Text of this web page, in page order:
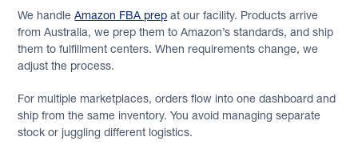
We handleAmazon FBA prep at our facility. Products arrive
from Australia, we prep them to Amazon’s standards, and ship
them to fulfillment centers. When requirements change, we
adjust the process.
For multiple marketplaces, orders flow into one dashboard and
ship from the same inventory. You avoid managing separate
stock or juggling different logistics.